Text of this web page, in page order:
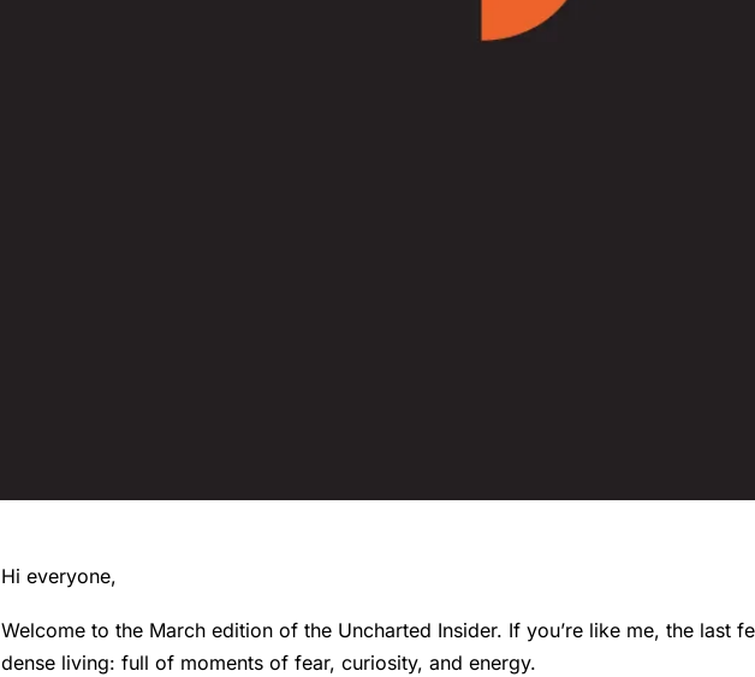
Hi everyone,
Welcome to the March edition of the Uncharted Insider. If you’re like me, the last
dense living: full of moments of fear, curiosity, and energy.